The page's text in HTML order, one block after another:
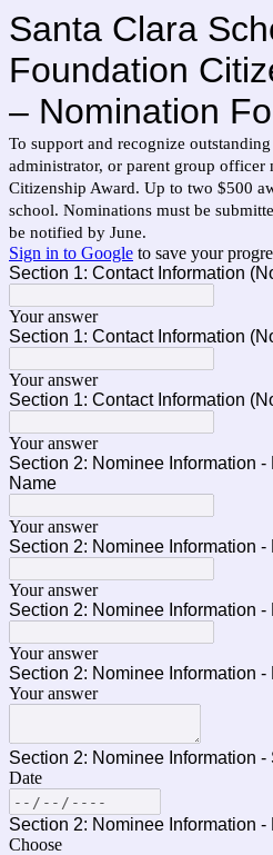
Santa Clara
Foundation
– Nomination
To support and recognize outstanding
administrator, or parent group officer
Citizenship Award. Up to two $500
school. Nominations must be
be notified by June.
Sign in to Google to save your
Section 1: Contact Information
Your answer
Section 1: Contact Information
Your answer
Section 1: Contact Information
Your answer
Section 2: Nominee Information
Name
Your answer
Section 2: Nominee Information
Your answer
Section 2: Nominee Information -
Your answer
Section 2: Nominee Information
Your answer
Section 2: Nominee Information -
Date
Section 2: Nominee Information -
Choose